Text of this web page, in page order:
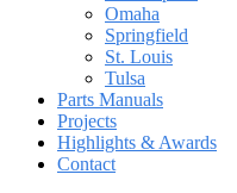
Omaha
Springfield
St. Louis
Tulsa
Parts Manuals
Projects
Highlights & Awards
Contact